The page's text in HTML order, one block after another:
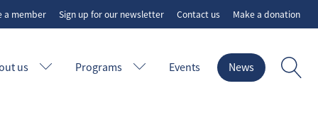
a member Sign up for our newsletter Contact us Make a donation
us Programs Events News